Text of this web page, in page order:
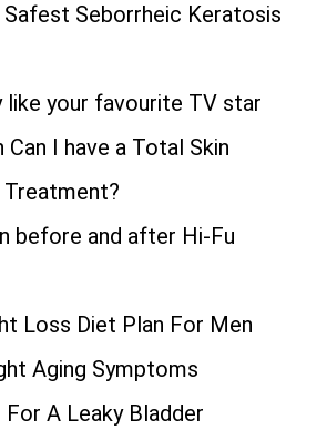
Seborrheic Keratosis
like your favourite TV star
I have a Total Skin
before and after Hi-Fu
Loss Diet Plan For Men
Aging Symptoms
A Leaky Bladder